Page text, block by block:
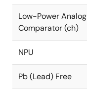
Low-Power Analog
Comparator (ch)
NPU
Pb (Lead) Free